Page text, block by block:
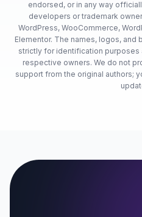
endorsed, or in any way
developers or trademark
WordPress, WooCommerce,
Elementor. The names, logos, and
strictly for identification
respective owners. We do not
support from the original authors;